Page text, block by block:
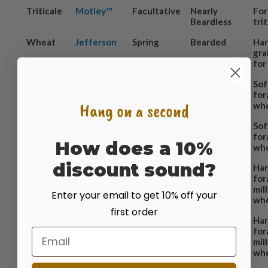
Triticale Motley™ Facultative
Nearly
Beardless
Wheat
Jefferson Spring Bearded
for
Wheat
Ray Fall Beardless
Creek
Hang on a second
How does a 10%
discount sound?
Enter your email to get 10% off your
first order
Email